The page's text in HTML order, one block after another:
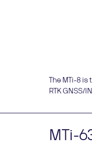
The MTi-8
RTK GNSS/
MTi-